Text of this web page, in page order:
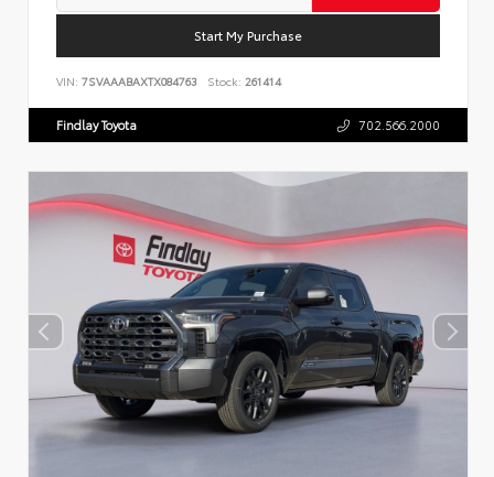
Start My Purchase
VIN: 7SVAAABAXTX084763 Stock: 261414
Findlay Toyota 702.566.2000